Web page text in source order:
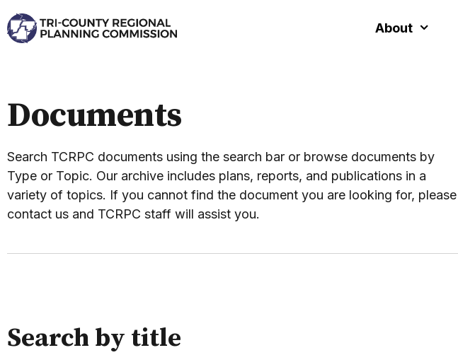
About
Documents
Search TCRPC documents using the search bar or browse documents by
Type or Topic. Our archive includes plans, reports, and publications in a
variety of topics. If you cannot find the document you are looking for, please
contact us and TCRPC staff will assist you.
Search by title